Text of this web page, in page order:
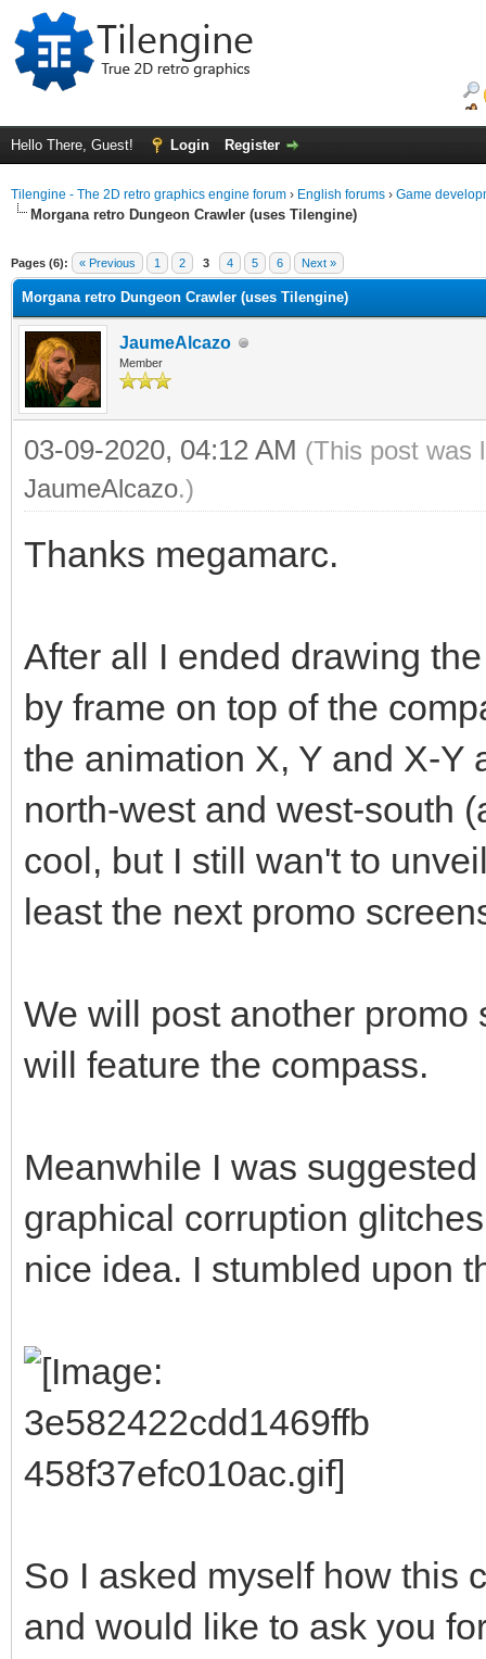
Hello There, Guest! Login Register
Tilengine - The 2D retro graphics engine forum › English forums › Game
Morgana retro Dungeon Crawler (uses Tilengine)
Pages (6): « Previous 1 2 3 4 5 6 Next »
Morgana retro Dungeon Crawler (uses Tilengine)
JaumeAlcazo
Member
03-09-2020, 04:12 AM (This post was
JaumeAlcazo.)
Thanks megamarc.
After all I ended drawing
by frame on top of the
the animation X, Y and X-Y
north-west and west-south
cool, but I still wan't to
least the next promo
We will post another promo
will feature the compass.
Meanwhile I was
graphical corruption
nice idea. I stumbled upon
So I asked myself how this
and would like to ask you